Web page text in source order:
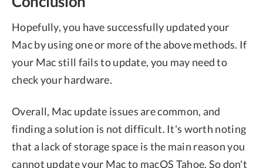
Hopefully, you have successfully updated your
Mac by using one or more of the above methods. If
your Mac still fails to update, you may need to
check your hardware.
Overall, Mac update issues are common, and
finding a solution is not difficult. It's worth noting
that a lack of storage space is the main reason you
cannot update your Mac to macOS Tahoe. So don't